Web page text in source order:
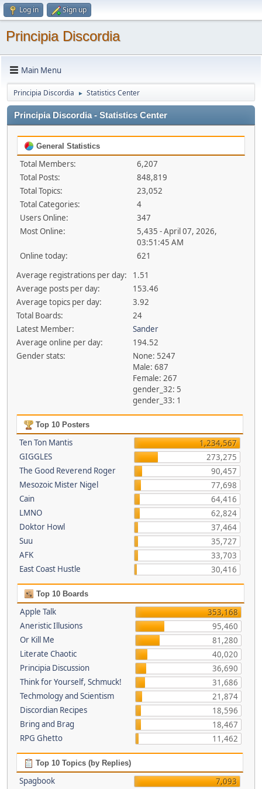
Log in Sign up
Principia Discordia
Main Menu
Principia Discordia ► Statistics Center
Principia Discordia - Statistics Center
General Statistics
Total Members:
6,207
Total Posts:
848,819
Total Topics:
23,052
Total Categories:
4
Users Online:
347
Most Online:
5,435 - April 07, 2026,
03:51:45 AM
Online today:
621
Average registrations per day:
1.51
Average posts per day:
153.46
Average topics per day:
3.92
Total Boards:
24
Latest Member:
Sander
Average online per day:
194.52
Gender stats:
None: 5247
Male: 687
Female: 267
gender_32: 5
gender_33: 1
Top 10 Posters
Ten Ton Mantis
1,234,567
GIGGLES
273,275
The Good Reverend Roger
90,457
Mesozoic Mister Nigel
77,698
Cain
64,416
LMNO
62,824
Doktor Howl
37,464
Suu
35,727
AFK
33,703
East Coast Hustle
30,416
Top 10 Boards
Apple Talk
353,168
Aneristic Illusions
95,460
Or Kill Me
81,280
Literate Chaotic
40,020
Principia Discussion
36,690
Think for Yourself, Schmuck!
31,686
Techmology and Scientism
21,874
Discordian Recipes
18,596
Bring and Brag
18,467
RPG Ghetto
11,462
Top 10 Topics (by Replies)
Spagbook
7,093